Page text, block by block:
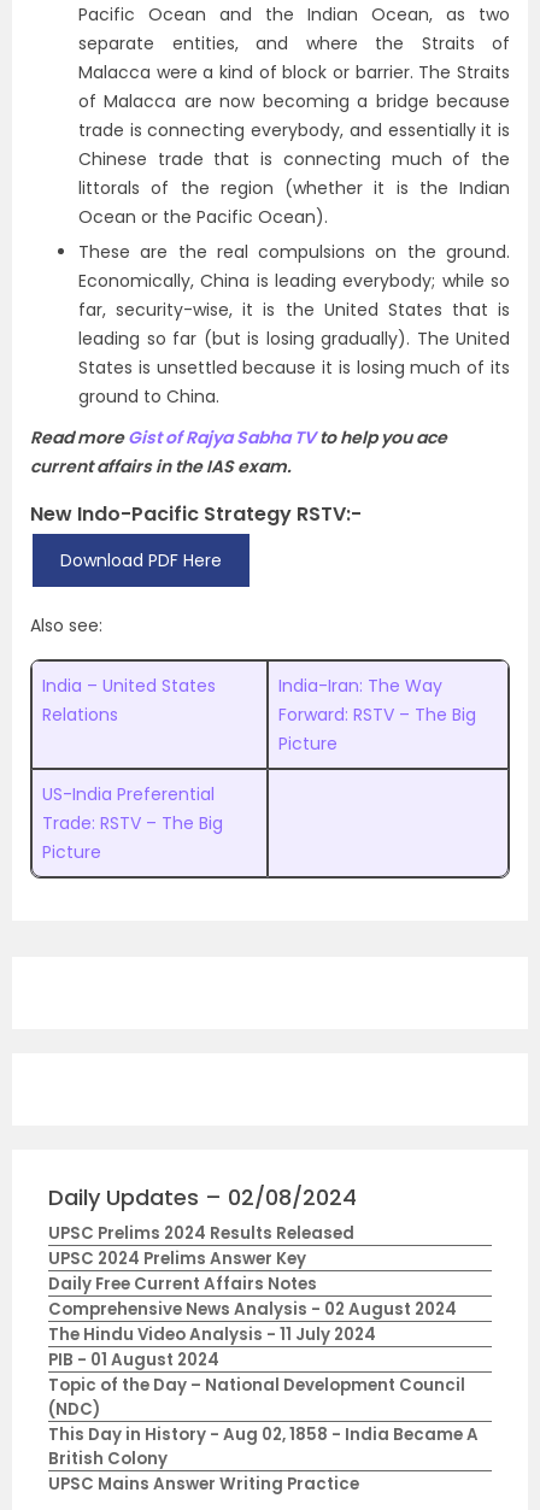
Pacific Ocean and the Indian Ocean, as two
separate entities, and where the Straits of
Malacca were a kind of block or barrier. The Straits
of Malacca are now becoming a bridge because
trade is connecting everybody, and essentially it is
Chinese trade that is connecting much of the
littorals of the region (whether it is the Indian
Ocean or the Pacific Ocean).
These are the real compulsions on the ground.
Economically, China is leading everybody; while so
far, security-wise, it is the United States that is
leading so far (but is losing gradually). The United
States is unsettled because it is losing much of its
ground to China.
Read moreGist of Rajya Sabha TVto help you ace
current affairs in the IAS exam.
New Indo-Pacific Strategy RSTV:-
Download PDF Here
Also see:
India – United States
Relations
India-Iran: The Way
Forward: RSTV – The Big
Picture
US-India Preferential
Trade: RSTV – The Big
Picture
Daily Updates – 02/08/2024
UPSC Prelims 2024 Results Released
UPSC 2024 Prelims Answer Key
Daily Free Current Affairs Notes
Comprehensive News Analysis - 02 August 2024
The Hindu Video Analysis - 11 July 2024
PIB - 01 August 2024
Topic of the Day – National Development Council
(NDC)
This Day in History - Aug 02, 1858 - India Became A
British Colony
UPSC Mains Answer Writing Practice